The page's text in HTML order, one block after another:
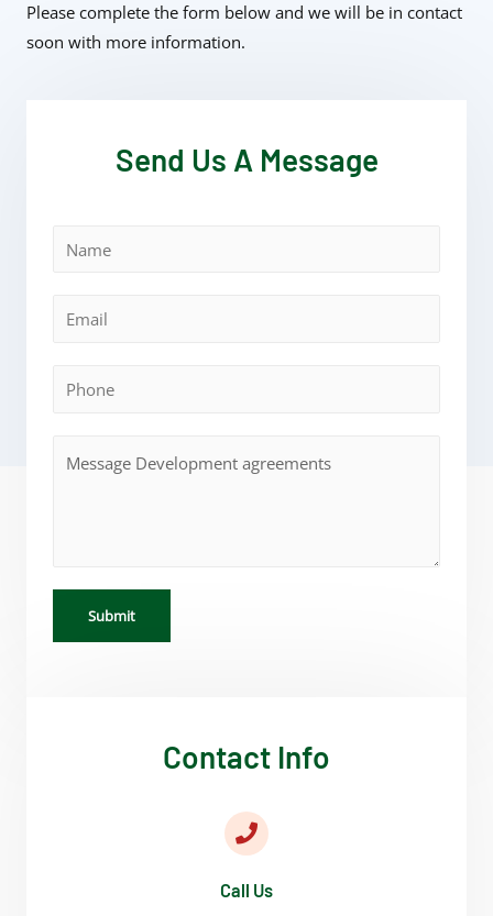
Please complete the form below and we will be in contact
soon with more information.
Send Us A Message
Submit
Contact Info
Call Us